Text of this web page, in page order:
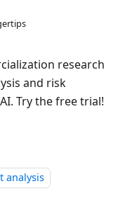
research
and risk
Try the free trial!
analysis